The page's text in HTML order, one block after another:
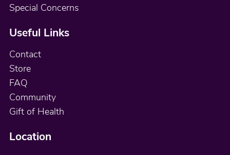
Special Concerns
Useful Links
Contact
Store
FAQ
Community
Gift of Health
Location